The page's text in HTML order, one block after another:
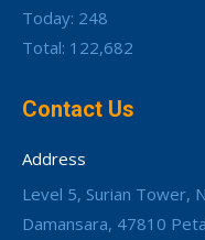
Today: 248
Total: 122,682
Contact Us
Address
Level 5, Surian Tower,
Damansara, 47810